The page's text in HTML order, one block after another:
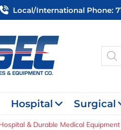
Local/international Phone:
Hospital Surgical
& Durable Medical Equipment